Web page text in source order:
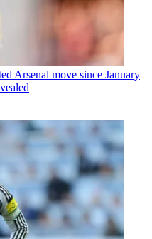
Arsenal move since January